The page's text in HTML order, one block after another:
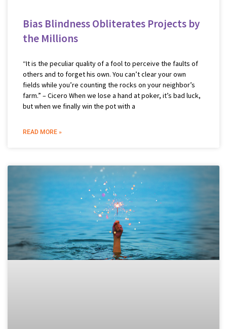
Bias Blindness Obliterates Projects by
the Millions
“It is the peculiar quality of a fool to perceive the faults of
others and to forget his own. You can’t clear your own
fields while you’re counting the rocks on your neighbor’s
farm.” – Cicero When we lose a hand at poker, it’s bad luck,
but when we finally win the pot with a
READ MORE »